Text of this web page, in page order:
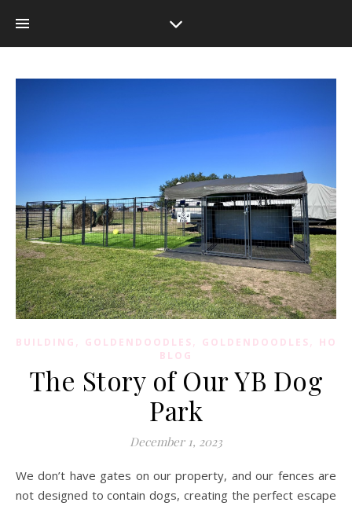
BUILDING , GOLDENDOODLES, GOLDENDOODLES,
BLOG
The Story of Our YB Dog
Park
December 1, 2023
We don’t have gates on our property, and our fences are
not designed to contain dogs, creating the perfect escape